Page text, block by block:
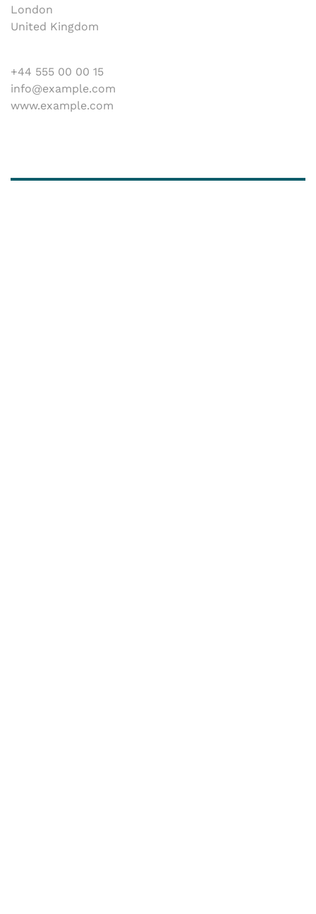
London
United Kingdom
+44 555 00 00 15
info@example.com
www.example.com